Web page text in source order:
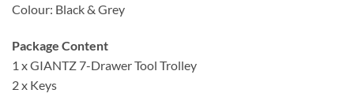
Colour: Black & Grey
Package Content
1 x GIANTZ 7-Drawer Tool Trolley
2 x Keys